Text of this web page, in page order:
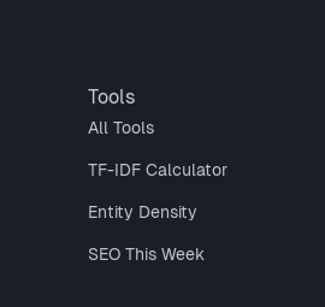
Tools
All Tools
TF-IDF Calculator
Entity Density
SEO This Week